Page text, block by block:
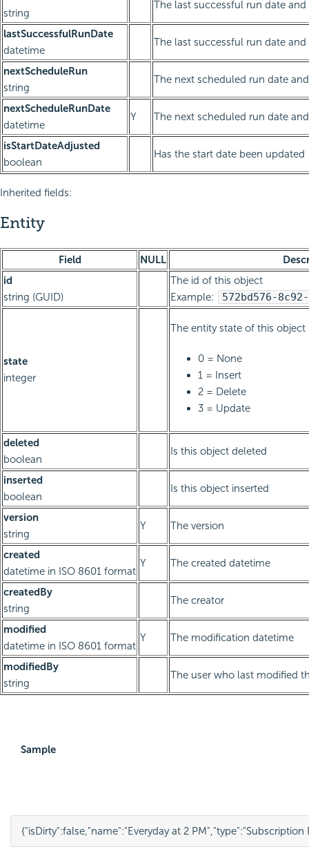
string
The last successful run date
lastSuccessfulRunDate
datetime
The last successful run date
nextScheduleRun
string
The next scheduled run date
nextScheduleRunDate
datetime
Y The next scheduled run date
isStartDateAdjusted
boolean
Has the start date been updated
Inherited fields:
Entity
Field NULL
id
string (GUID)
The id of this object
Example:
572bd576-
state
integer
The entity state of this object
0 = None
1 = Insert
2 = Delete
3 = Update
deleted
boolean
Is this object deleted
inserted
boolean
Is this object inserted
version
string
Y The version
created
datetime in ISO 8601 format
Y The created datetime
createdBy
string
The creator
modified
datetime in ISO 8601 format
Y The modification datetime
modifiedBy
string
The user who last modified
Sample
{"isDirty":false,"name":"Everyday at 2 PM","type":"Subscription